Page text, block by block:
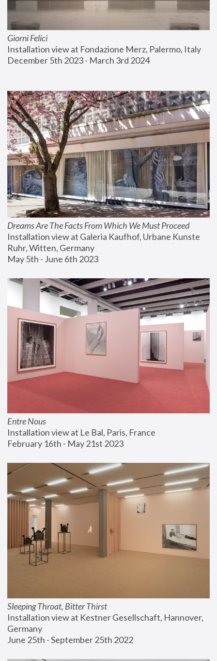
Giorni Felici
Installation view at Fondazione Merz, Palermo, Italy
December 5th 2023 - March 3rd 2024
Dreams Are The Facts From Which We Must Proceed
Installation view at Galeria Kaufhof, Urbane Kunste
Ruhr, Witten, Germany
May 5th - June 6th 2023
Entre Nous
Installation view at Le Bal, Paris, France
February 16th - May 21st 2023
Sleeping Throat, Bitter Thirst
Installation view at Kestner Gesellschaft, Hannover,
Germany
June 25th - September 25th 2022